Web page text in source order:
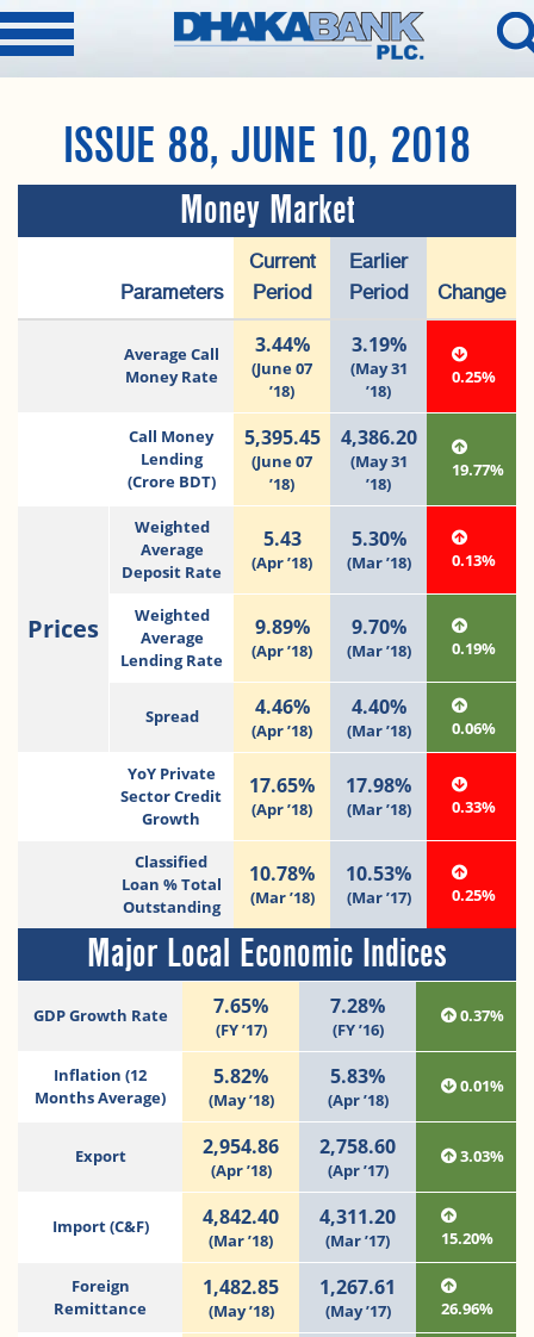
ISSUE 88, JUNE 10, 2018
Money Market
Parameters
Current
Period
Earlier
Period
Change
Average Call
Money Rate
3.44%
(June 07
’18)
3.19%
(May 31
’18)
0.25%
Call Money
Lending
(Crore BDT)
5,395.45
(June 07
’18)
4,386.20
(May 31
’18)
19.77%
Prices
Weighted
Average
Deposit Rate
5.43
(Apr ’18)
5.30%
(Mar ’18) 0.13%
Weighted
Average
Lending Rate
9.89%
(Apr ’18)
9.70%
(Mar ’18) 0.19%
Spread 4.46%
(Apr ’18)
4.40%
(Mar ’18) 0.06%
YoY Private
Sector Credit
Growth
17.65%
(Apr ’18)
17.98%
(Mar ’18) 0.33%
Classified
Loan % Total
Outstanding
10.78%
(Mar ’18)
10.53%
(Mar ’17) 0.25%
Major Local Economic Indices
GDP Growth Rate 7.65%
(FY ’17)
7.28%
(FY ’16)
0.37%
Inflation (12
Months Average)
5.82%
(May ’18)
5.83%
(Apr ’18)
0.01%
Export 2,954.86
(Apr ’18)
2,758.60
(Apr ’17)
3.03%
Import (C&F) 4,842.40
(Mar ’18)
4,311.20
(Mar ’17) 15.20%
Foreign
Remittance
1,482.85
(May ’18)
1,267.61
(May ’17) 26.96%